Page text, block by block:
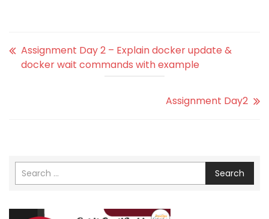
Assignment Day 2 – Explain docker update &
docker wait commands with example
Assignment Day2
Search